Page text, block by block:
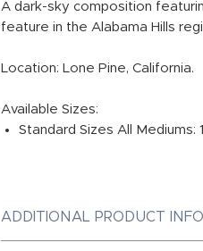
A dark-sky composition
feature in the Alabama Hills
Location: Lone Pine, California.
Available Sizes:
Standard Sizes All Mediums:
ADDITIONAL PRODUCT